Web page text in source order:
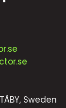
Sweden